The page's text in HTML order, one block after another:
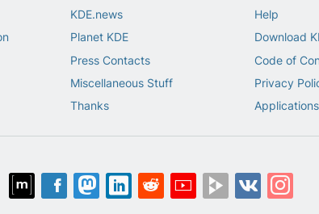
KDE.news
Planet KDE
Press Contacts
Miscellaneous Stuff
Thanks
Help
Download
Code of
Privacy